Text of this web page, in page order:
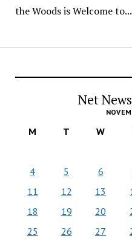
the Woods is Welcome to...
Net
M T W
4
5 6
11
12 13
18
19 20
25
26 27